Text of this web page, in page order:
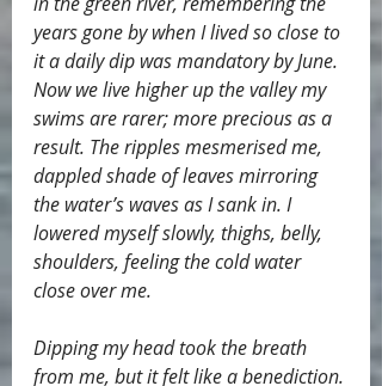
years gone by when I lived so close to
it a daily dip was mandatory by June.
Now we live higher up the valley my
swims are rarer; more precious as a
result. The ripples mesmerised me,
dappled shade of leaves mirroring
the water’s waves as I sank in. I
lowered myself slowly, thighs, belly,
shoulders, feeling the cold water
close over me.
Dipping my head took the breath
from me, but it felt like a benediction.